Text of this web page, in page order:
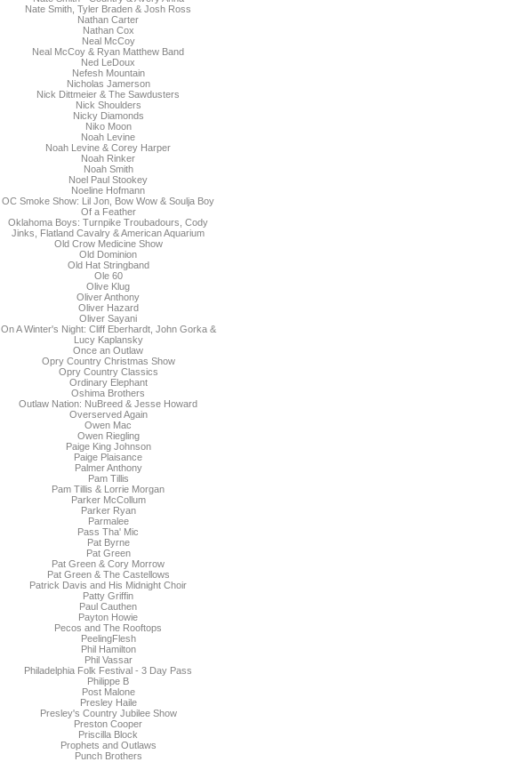
Nate Smith, Tyler Braden & Josh Ross
Nathan Carter
Nathan Cox
Neal McCoy
Neal McCoy & Ryan Matthew Band
Ned LeDoux
Nefesh Mountain
Nicholas Jamerson
Nick Dittmeier & The Sawdusters
Nick Shoulders
Nicky Diamonds
Niko Moon
Noah Levine
Noah Levine & Corey Harper
Noah Rinker
Noah Smith
Noel Paul Stookey
Noeline Hofmann
OC Smoke Show: Lil Jon, Bow Wow & Soulja Boy
Of a Feather
Oklahoma Boys: Turnpike Troubadours, Cody
Jinks, Flatland Cavalry & American Aquarium
Old Crow Medicine Show
Old Dominion
Old Hat Stringband
Ole 60
Olive Klug
Oliver Anthony
Oliver Hazard
Oliver Sayani
On A Winter's Night: Cliff Eberhardt, John Gorka &
Lucy Kaplansky
Once an Outlaw
Opry Country Christmas Show
Opry Country Classics
Ordinary Elephant
Oshima Brothers
Outlaw Nation: NuBreed & Jesse Howard
Overserved Again
Owen Mac
Owen Riegling
Paige King Johnson
Paige Plaisance
Palmer Anthony
Pam Tillis
Pam Tillis & Lorrie Morgan
Parker McCollum
Parker Ryan
Parmalee
Pass Tha' Mic
Pat Byrne
Pat Green
Pat Green & Cory Morrow
Pat Green & The Castellows
Patrick Davis and His Midnight Choir
Patty Griffin
Paul Cauthen
Payton Howie
Pecos and The Rooftops
PeelingFlesh
Phil Hamilton
Phil Vassar
Philadelphia Folk Festival - 3 Day Pass
Philippe B
Post Malone
Presley Haile
Presley's Country Jubilee Show
Preston Cooper
Priscilla Block
Prophets and Outlaws
Punch Brothers